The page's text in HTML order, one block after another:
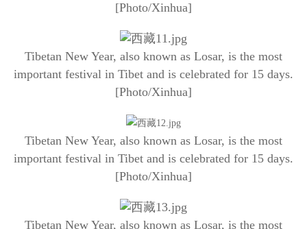
[Photo/Xinhua]
Tibetan New Year, also known as Losar, is the most
important festival in Tibet and is celebrated for 15 days.
[Photo/Xinhua]
Tibetan New Year, also known as Losar, is the most
important festival in Tibet and is celebrated for 15 days.
[Photo/Xinhua]
Tibetan New Year, also known as Losar, is the most